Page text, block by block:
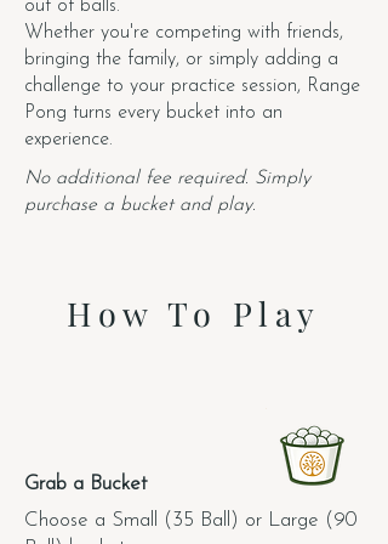
out of balls.
Whether you're competing with friends,
bringing the family, or simply adding a
challenge to your practice session, Range
Pong turns every bucket into an
experience.
No additional fee required. Simply
purchase a bucket and play.
How To Play
Grab a Bucket
Choose a Small (35 Ball) or Large (90